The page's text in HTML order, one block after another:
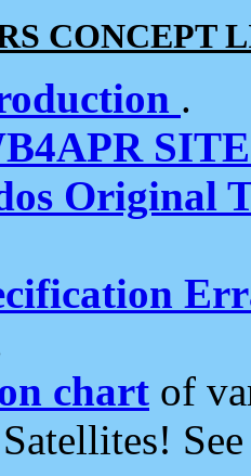
CONCEPT
.
Original
chart of